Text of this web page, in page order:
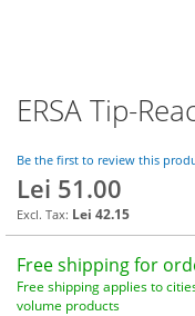
ERSA Tip-
Be the first to review this
Lei 51.00
Lei 42.15
Free shipping for
Free shipping applies to
volume products
Skip
to
beginning
of
the
images
gallery